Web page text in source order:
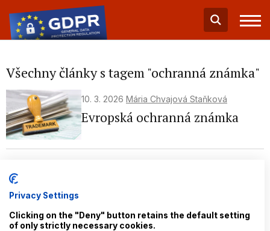
Všechny články s tagem "ochranná známka"
10. 3. 2026 Mária Chvajová Staňková
Evropská ochranná známka
(nejen) pro podnikatele
Privacy Settings
Clicking on the "Deny" button retains the default setting
of only strictly necessary cookies.